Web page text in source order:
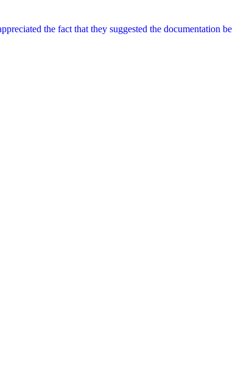
the fact that they suggested the documentation be